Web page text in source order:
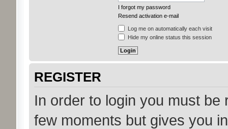
I forgot my password
Resend activation e-mail
Log me on automatically each visit
Hide my online status this session
REGISTER
In order to login you must
few moments but gives you